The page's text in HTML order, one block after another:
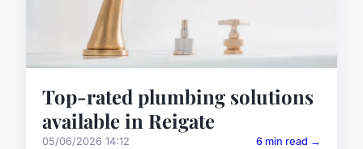
Top-rated plumbing solutions
available in Reigate
05/06/2026 14:12 6 min read →